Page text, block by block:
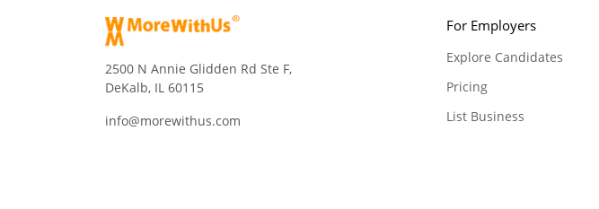
2500 N Annie Glidden Rd Ste F,
DeKalb, IL 60115
info@morewithus.com
For Employers
Explore Candidates
Pricing
List Business